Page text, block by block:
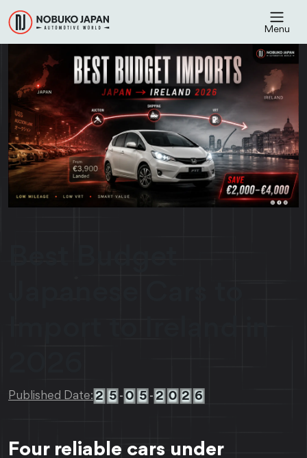
Menu
Published Date: 2 5 - 0 5 - 2 0 2 6
Four reliable cars under